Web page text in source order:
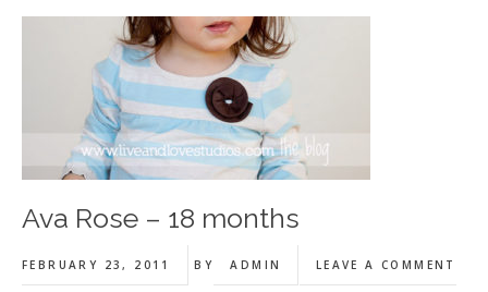
Ava Rose – 18 months
FEBRUARY 23, 2011 BY ADMIN LEAVE A COMMENT